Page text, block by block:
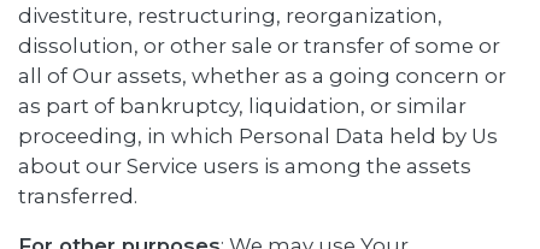
divestiture, restructuring, reorganization,
dissolution, or other sale or transfer of some or
all of Our assets, whether as a going concern or
as part of bankruptcy, liquidation, or similar
proceeding, in which Personal Data held by Us
about our Service users is among the assets
transferred.